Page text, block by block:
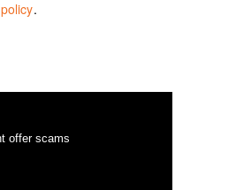
policy.
offer scams